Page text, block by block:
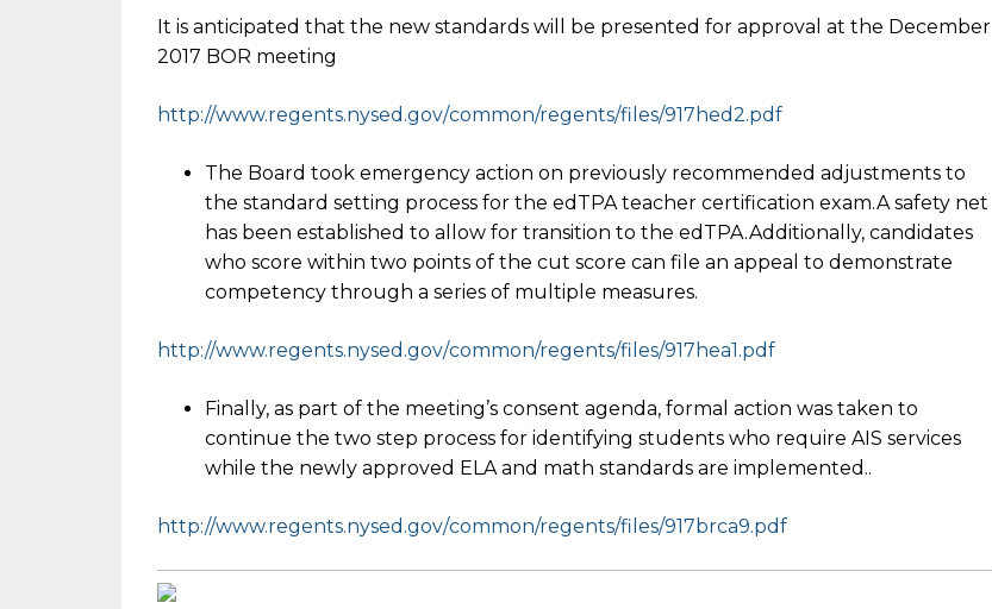
It is anticipated that the new standards will be presented for approval at the December
2017 BOR meeting
http://www.regents.nysed.gov/common/regents/files/917hed2.pdf
The Board took emergency action on previously recommended adjustments to
the standard setting process for the edTPA teacher certification exam.A safety net
has been established to allow for transition to the edTPA.Additionally, candidates
who score within two points of the cut score can file an appeal to demonstrate
competency through a series of multiple measures.
http://www.regents.nysed.gov/common/regents/files/917hea1.pdf
Finally, as part of the meeting’s consent agenda, formal action was taken to
continue the two step process for identifying students who require AIS services
while the newly approved ELA and math standards are implemented..
http://www.regents.nysed.gov/common/regents/files/917brca9.pdf